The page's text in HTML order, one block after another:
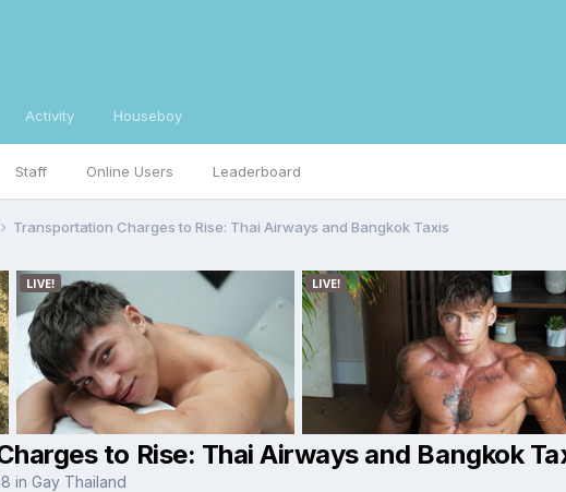
Staff Online Users Leaderboard
Activity Houseboy
Transportation Charges to Rise: Thai Airways and Bangkok Taxis
to Rise: Thai Airways and Bangkok
in Gay Thailand